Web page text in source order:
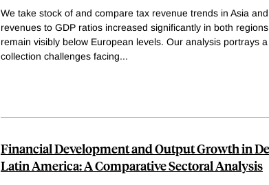
We take stock of and compare tax revenue trends in Asia
revenues to GDP ratios increased significantly in both
remain visibly below European levels. Our analysis portrays
collection challenges facing...
Financial Development and Output Growth in
Latin America: A Comparative Sectoral Analysis